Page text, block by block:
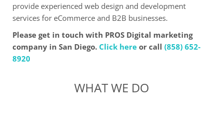
provide experienced web design and development
services for eCommerce and B2B businesses.
Please get in touch with PROS Digital marketing
company in San Diego. Click here or call (858) 652-
8920
WHAT WE DO